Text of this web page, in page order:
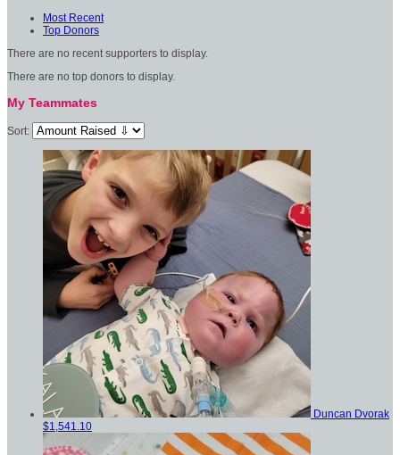
Most Recent
Top Donors
There are no recent supporters to display.
There are no top donors to display.
My Teammates
Sort:
Duncan Dvorak
$1,541.10